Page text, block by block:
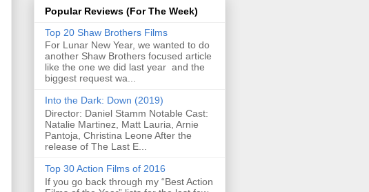
Popular Reviews (For The Week)
Top 20 Shaw Brothers Films
For Lunar New Year, we wanted to do
another Shaw Brothers focused article
like the one we did last year and the
biggest request wa...
Into the Dark: Down (2019)
Director: Daniel Stamm Notable Cast:
Natalie Martinez, Matt Lauria, Arnie
Pantoja, Christina Leone After the
release of The Last E...
Top 30 Action Films of 2016
If you go back through my “Best Action